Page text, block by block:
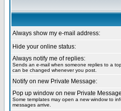
Always show my e-mail address:
Hide your online status:
Always notify me of replies:
Sends an e-mail when someone replies to a
can be changed whenever you post.
Notify on new Private Message:
Pop up window on new Private
Some templates may open a new window to
messages arrive.